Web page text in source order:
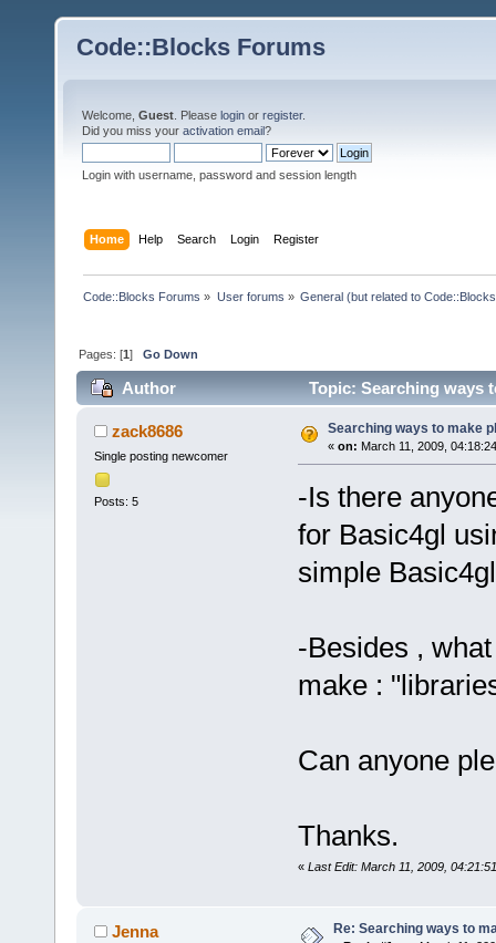
Code::Blocks Forums
Welcome, Guest . Please login or register.
Did you miss your activation email?
Login with username, password and session length
Home Help Search Login Register
Code::Blocks Forums » User forums » General (but related to
Pages: [1]Go Down
Author Topic: Searching ways
zack8686
Single posting newcomer
Posts: 5
Searching ways to make
« on: March 11, 2009,
-Is there
for Basic4gl
simple
-Besides ,
make :
Can anyone
Thanks.
« Last Edit: March 11, 2009,
Jenna Re: Searching ways to